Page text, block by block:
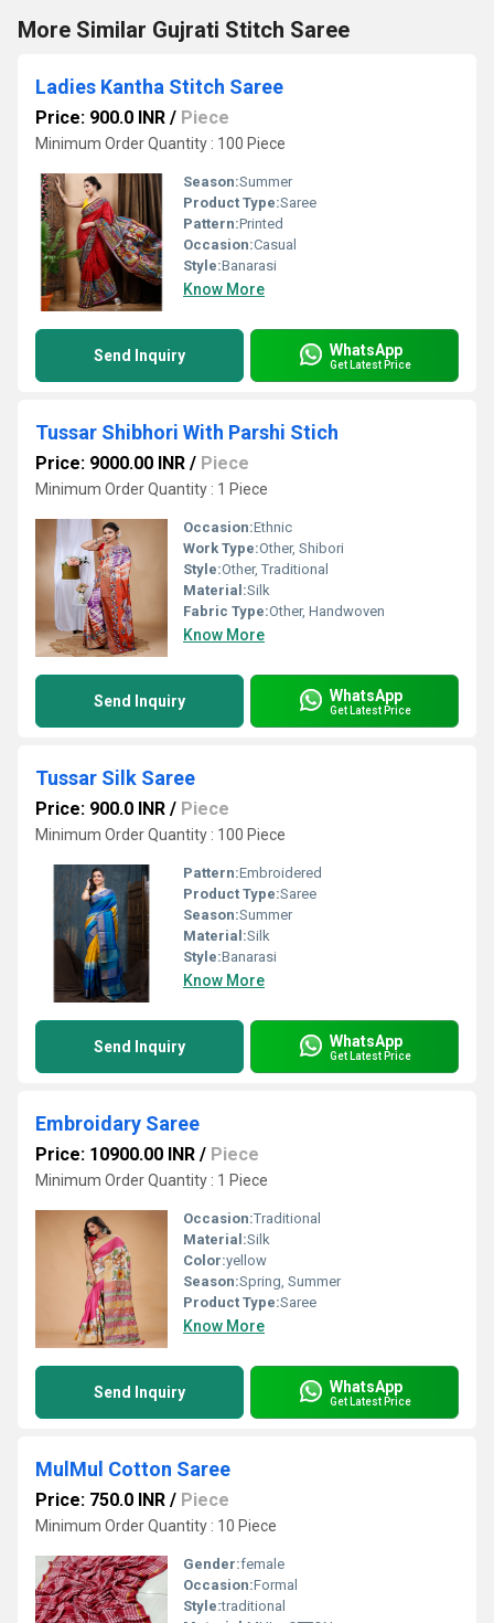
More Similar Gujrati Stitch Saree
Ladies Kantha Stitch Saree
Price: 900.0 INR / Piece
Minimum Order Quantity : 100 Piece
Season:Summer
Product Type:Saree
Pattern:Printed
Occasion:Casual
Style:Banarasi
Know More
Send Inquiry WhatsApp
Get Latest Price
Tussar Shibhori With Parshi Stich
Price: 9000.00 INR / Piece
Minimum Order Quantity : 1 Piece
Occasion:Ethnic
Work Type:Other, Shibori
Style:Other, Traditional
Material:Silk
Fabric Type:Other, Handwoven
Know More
Send Inquiry WhatsApp
Get Latest Price
Tussar Silk Saree
Price: 900.0 INR / Piece
Minimum Order Quantity : 100 Piece
Pattern:Embroidered
Product Type:Saree
Season:Summer
Material:Silk
Style:Banarasi
Know More
Send Inquiry WhatsApp
Get Latest Price
Embroidary Saree
Price: 10900.00 INR / Piece
Minimum Order Quantity : 1 Piece
Occasion:Traditional
Material:Silk
Color:yellow
Season:Spring, Summer
Product Type:Saree
Know More
Send Inquiry WhatsApp
Get Latest Price
MulMul Cotton Saree
Price: 750.0 INR / Piece
Minimum Order Quantity : 10 Piece
Gender:female
Occasion:Formal
Style:traditional